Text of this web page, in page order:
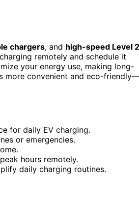
chargers, and high-speed Level 2
remotely and schedule it
your energy use, making long-
more convenient and eco-
for daily EV charging.
or emergencies.
hours remotely.
daily charging routines.